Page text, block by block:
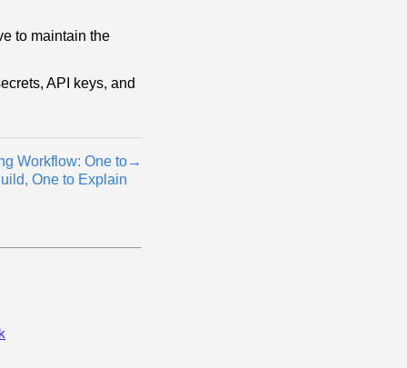
to maintain the
API keys, and
Workflow: One to
One to Explain
→